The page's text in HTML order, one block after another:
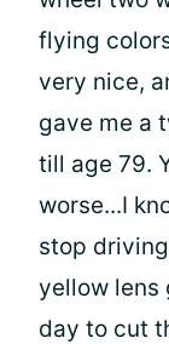
flying
very nice,
gave me a
till age 79.
worse...I
stop
yellow lens
day to cut